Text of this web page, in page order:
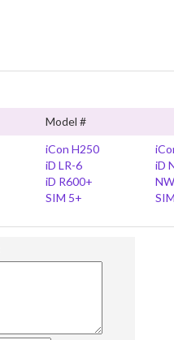
Model #
iCon H250
iD LR-6
iD
iD R600+
SIM 5+